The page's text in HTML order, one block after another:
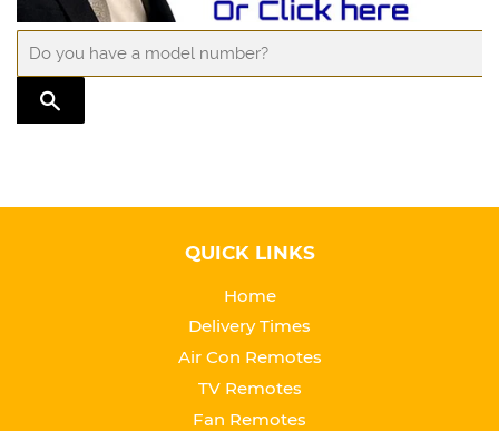
QUICK LINKS
Home
Delivery Times
Air Con Remotes
TV Remotes
Fan Remotes